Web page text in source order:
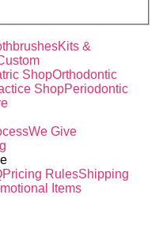
Kits &
ShopOrthodontic
ShopPeriodontic
We Give
Pricing RulesShipping
Items